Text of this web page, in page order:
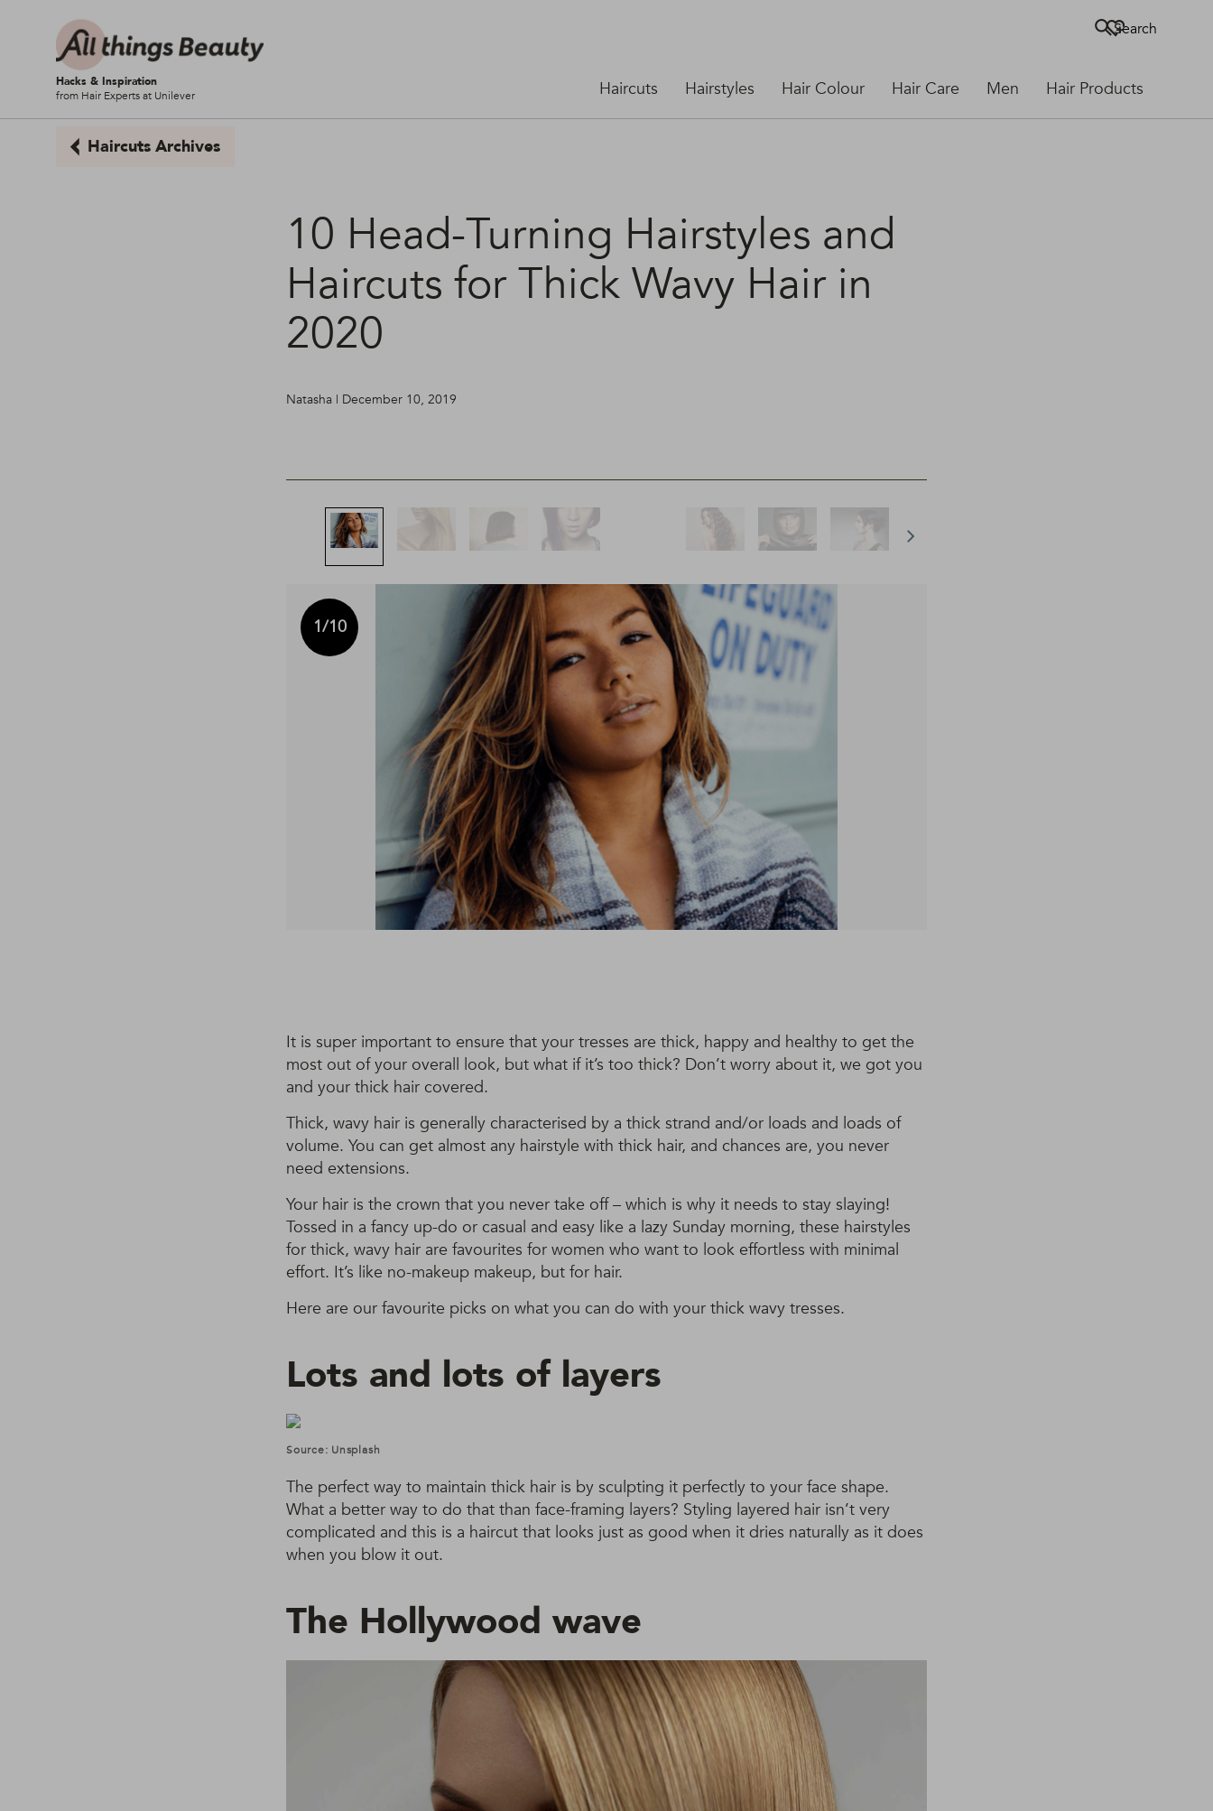
Hacks & Inspiration
from Hair Experts at Unilever
Haircuts Hairstyles Hair Colour Hair Care Men Hair Products
Search
Haircuts Archives
10 Head-Turning Hairstyles and
Haircuts for Thick Wavy Hair in
2020
Natasha | December 10, 2019
1/10
It is super important to ensure that your tresses are thick, happy and healthy to get the
most out of your overall look, but what if it’s too thick? Don’t worry about it, we got you
and your thick hair covered.
Thick, wavy hair is generally characterised by a thick strand and/or loads and loads of
volume. You can get almost any hairstyle with thick hair, and chances are, you never
need extensions.
Your hair is the crown that you never take off – which is why it needs to stay slaying!
Tossed in a fancy up-do or casual and easy like a lazy Sunday morning, these hairstyles
for thick, wavy hair are favourites for women who want to look effortless with minimal
effort. It’s like no-makeup makeup, but for hair.
Here are our favourite picks on what you can do with your thick wavy tresses.
Lots and lots of layers
Source: Unsplash
The perfect way to maintain thick hair is by sculpting it perfectly to your face shape.
What a better way to do that than face-framing layers? Styling layered hair isn’t very
complicated and this is a haircut that looks just as good when it dries naturally as it does
when you blow it out.
The Hollywood wave